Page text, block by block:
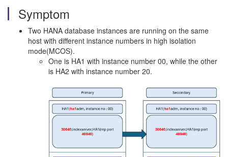
Symptom
Two HANA database instances are running on the same
host with different instance numbers in high isolation
mode(MCOS).
One is HA1 with instance number 00, while the other
is HA2 with instance number 20.